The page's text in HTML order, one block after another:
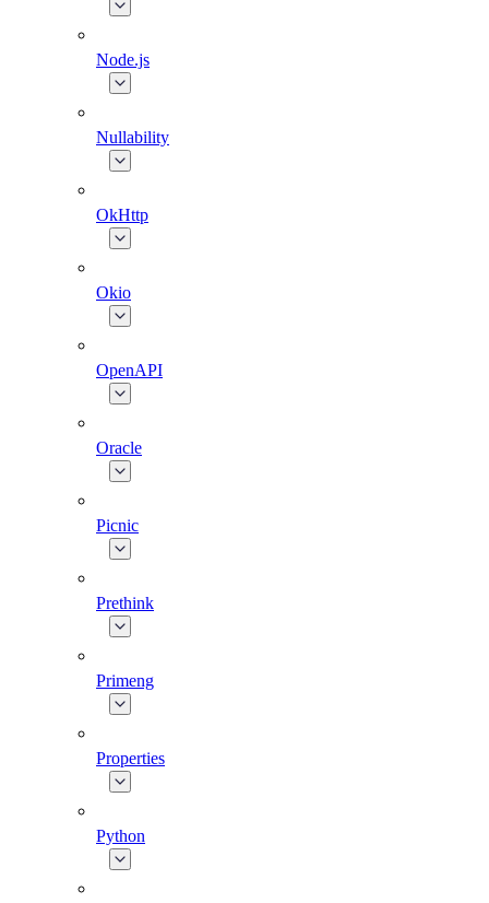
Node.js
Nullability
OkHttp
Okio
OpenAPI
Oracle
Picnic
Prethink
Primeng
Properties
Python